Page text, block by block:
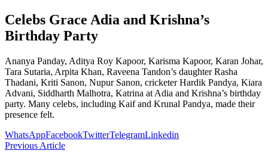
Celebs Grace Adia and Krishna’s
Birthday Party
Ananya Panday, Aditya Roy Kapoor, Karisma Kapoor, Karan Johar,
Tara Sutaria, Arpita Khan, Raveena Tandon’s daughter Rasha
Thadani, Kriti Sanon, Nupur Sanon, cricketer Hardik Pandya, Kiara
Advani, Siddharth Malhotra, Katrina at Adia and Krishna’s birthday
party. Many celebs, including Kaif and Krunal Pandya, made their
presence felt.
WhatsAppFacebookTwitterTelegramLinkedin
Previous Article